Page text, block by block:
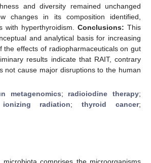
and diversity remained unchanged
changes in its composition identified,
with hyperthyroidism. Conclusions: This
and analytical basis for increasing
the effects of radiopharmaceuticals on gut
results indicate that RAIT, contrary
not cause major disruptions to the human
metagenomics; radioiodine therapy;
ionizing radiation;thyroid cancer;